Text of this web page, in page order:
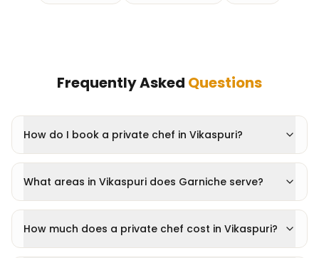
Frequently Asked Questions
How do I book a private chef in Vikaspuri?
What areas in Vikaspuri does Garniche serve?
How much does a private chef cost in Vikaspuri?